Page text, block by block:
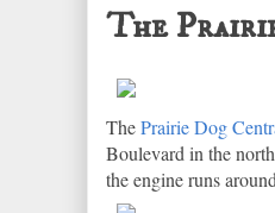
The
ThePrairie Dog
Boulevard in the
the engine runs